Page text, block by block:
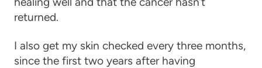
returned.
I also get my skin checked every three months,
since the first two years after having